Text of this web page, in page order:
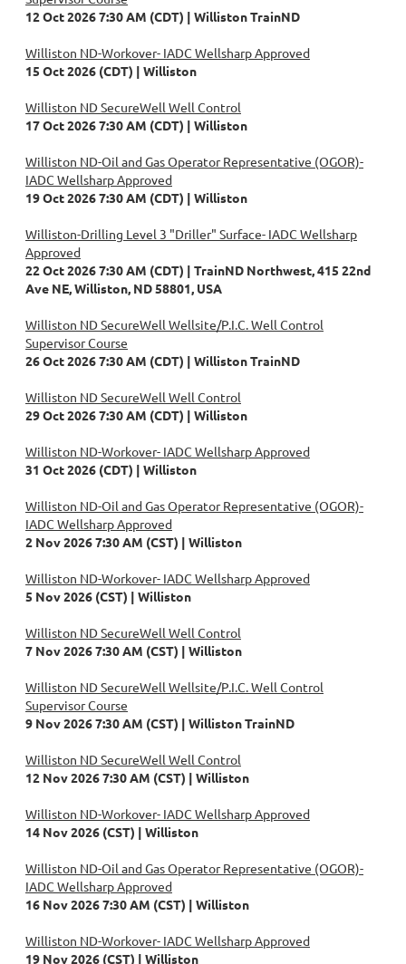
12 Oct 2026 7:30 AM (CDT)
Williston TrainND
Williston ND-Workover- IADC Wellsharp Approved
15 Oct 2026 (CDT)
Williston
Williston ND SecureWell Well Control
17 Oct 2026 7:30 AM (CDT)
Williston
Williston ND-Oil and Gas Operator Representative (OGOR)-
IADC Wellsharp Approved
19 Oct 2026 7:30 AM (CDT)
Williston
Williston-Drilling Level 3 "Driller" Surface- IADC Wellsharp
Approved
22 Oct 2026 7:30 AM (CDT)
TrainND Northwest, 415 22nd
Ave NE, Williston, ND 58801, USA
Williston ND SecureWell Wellsite/P.I.C. Well Control
Supervisor Course
26 Oct 2026 7:30 AM (CDT)
Williston TrainND
Williston ND SecureWell Well Control
29 Oct 2026 7:30 AM (CDT)
Williston
Williston ND-Workover- IADC Wellsharp Approved
31 Oct 2026 (CDT)
Williston
Williston ND-Oil and Gas Operator Representative (OGOR)-
IADC Wellsharp Approved
2 Nov 2026 7:30 AM (CST)
Williston
Williston ND-Workover- IADC Wellsharp Approved
5 Nov 2026 (CST)
Williston
Williston ND SecureWell Well Control
7 Nov 2026 7:30 AM (CST)
Williston
Williston ND SecureWell Wellsite/P.I.C. Well Control
Supervisor Course
9 Nov 2026 7:30 AM (CST)
Williston TrainND
Williston ND SecureWell Well Control
12 Nov 2026 7:30 AM (CST)
Williston
Williston ND-Workover- IADC Wellsharp Approved
14 Nov 2026 (CST)
Williston
Williston ND-Oil and Gas Operator Representative (OGOR)-
IADC Wellsharp Approved
16 Nov 2026 7:30 AM (CST)
Williston
Williston ND-Workover- IADC Wellsharp Approved
19 Nov 2026 (CST)
Williston